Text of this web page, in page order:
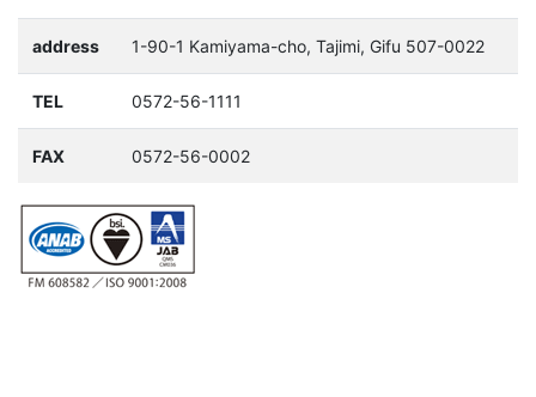
address 1-90-1 Kamiyama-cho, Tajimi, Gifu 507-0022
TEL 0572-56-1111
FAX 0572-56-0002